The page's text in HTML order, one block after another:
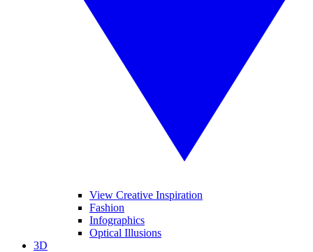
View Creative Inspiration
Fashion
Infographics
Optical Illusions
3D